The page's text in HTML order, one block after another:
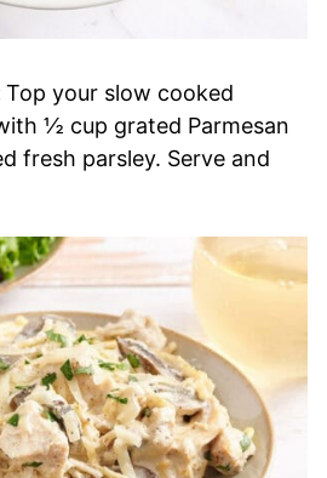
Top your slow cooked
½ cup grated Parmesan
fresh parsley. Serve and